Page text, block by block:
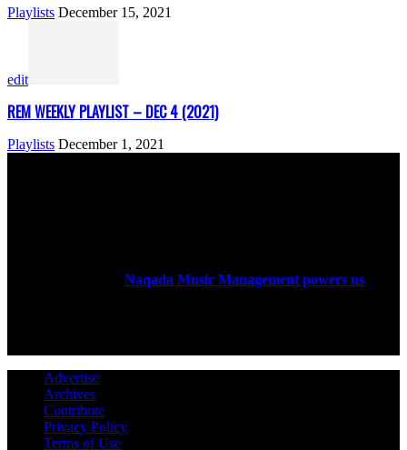
Playlists December 15, 2021
edit
REM WEEKLY PLAYLIST – DEC 4 (2021)
Playlists December 1, 2021
Naqada Music Management powers us
Advertise
Archives
Contribute
Privacy Policy
Terms of Use